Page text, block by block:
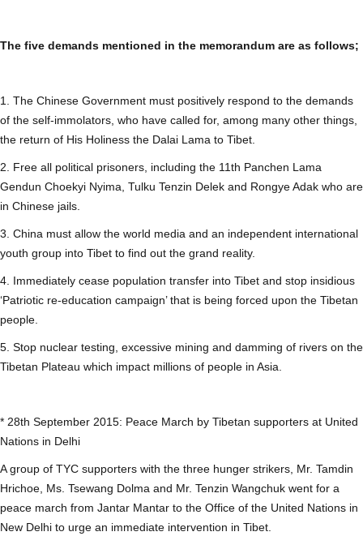
The five demands mentioned in the memorandum are as follows;
1. The Chinese Government must positively respond to the demands
of the self-immolators, who have called for, among many other things,
the return of His Holiness the Dalai Lama to Tibet.
2. Free all political prisoners, including the 11th Panchen Lama
Gendun Choekyi Nyima, Tulku Tenzin Delek and Rongye Adak who are
in Chinese jails.
3. China must allow the world media and an independent international
youth group into Tibet to find out the grand reality.
4. Immediately cease population transfer into Tibet and stop insidious
‘Patriotic re-education campaign’ that is being forced upon the Tibetan
people.
5. Stop nuclear testing, excessive mining and damming of rivers on the
Tibetan Plateau which impact millions of people in Asia.
* 28th September 2015: Peace March by Tibetan supporters at United
Nations in Delhi
A group of TYC supporters with the three hunger strikers, Mr. Tamdin
Hrichoe, Ms. Tsewang Dolma and Mr. Tenzin Wangchuk went for a
peace march from Jantar Mantar to the Office of the United Nations in
New Delhi to urge an immediate intervention in Tibet.